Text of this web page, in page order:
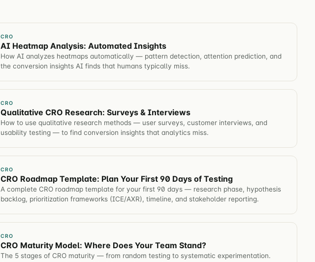
CRO
AI Heatmap Analysis: Automated Insights
How AI analyzes heatmaps automatically — pattern detection, attention prediction, and
the conversion insights AI finds that humans typically miss.
CRO
Qualitative CRO Research: Surveys & Interviews
How to use qualitative research methods — user surveys, customer interviews, and
usability testing — to find conversion insights that analytics miss.
CRO
CRO Roadmap Template: Plan Your First 90 Days of Testing
A complete CRO roadmap template for your first 90 days — research phase, hypothesis
backlog, prioritization frameworks (ICE/AXR), timeline, and stakeholder reporting.
CRO
CRO Maturity Model: Where Does Your Team Stand?
The 5 stages of CRO maturity — from random testing to systematic experimentation.